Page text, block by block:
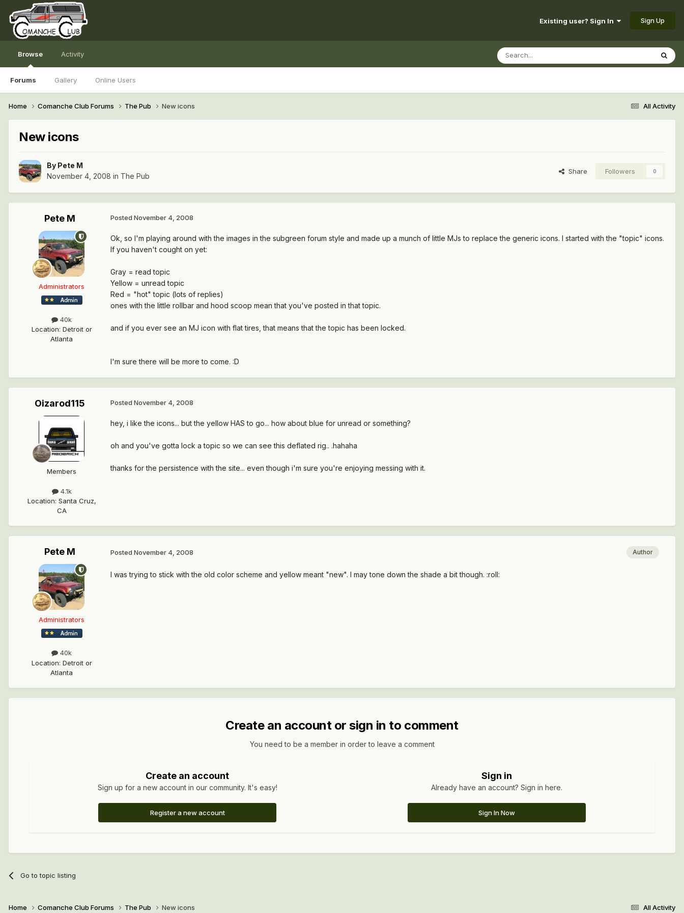
Existing user? Sign In Sign Up
Browse
Forums Gallery Online Users
Activity
All Activity
Home Comanche Club Forums The Pub New icons
New icons
By Pete M
November 4, 2008 in The Pub
Share Followers 0
Pete M
Administrators
40k
Location: Detroit or
Atlanta
Posted November 4, 2008
Ok, so I'm playing around with the images in the subgreen forum style and made up a munch of little MJs to replace the generic icons. I started with the "topic" icons.
If you haven't cought on yet:
Gray = read topic
Yellow = unread topic
Red = "hot" topic (lots of replies)
ones with the little rollbar and hood scoop mean that you've posted in that topic.
and if you ever see an MJ icon with flat tires, that means that the topic has been locked.
I'm sure there will be more to come. :D
Oizarod115
Members
4.1k
Location: Santa Cruz,
CA
Posted November 4, 2008
hey, i like the icons... but the yellow HAS to go... how about blue for unread or something?
oh and you've gotta lock a topic so we can see this deflated rig.. .hahaha
thanks for the persistence with the site... even though i'm sure you're enjoying messing with it.
Pete M
Administrators
40k
Location: Detroit or
Atlanta
Author
Posted November 4, 2008
I was trying to stick with the old color scheme and yellow meant "new". I may tone down the shade a bit though. :roll:
Create an account or sign in to comment
You need to be a member in order to leave a comment
Create an account
Sign up for a new account in our community. It's easy!
Register a new account
Sign in
Already have an account? Sign in here.
Sign In Now
Go to topic listing
All Activity
Home Comanche Club Forums The Pub New icons